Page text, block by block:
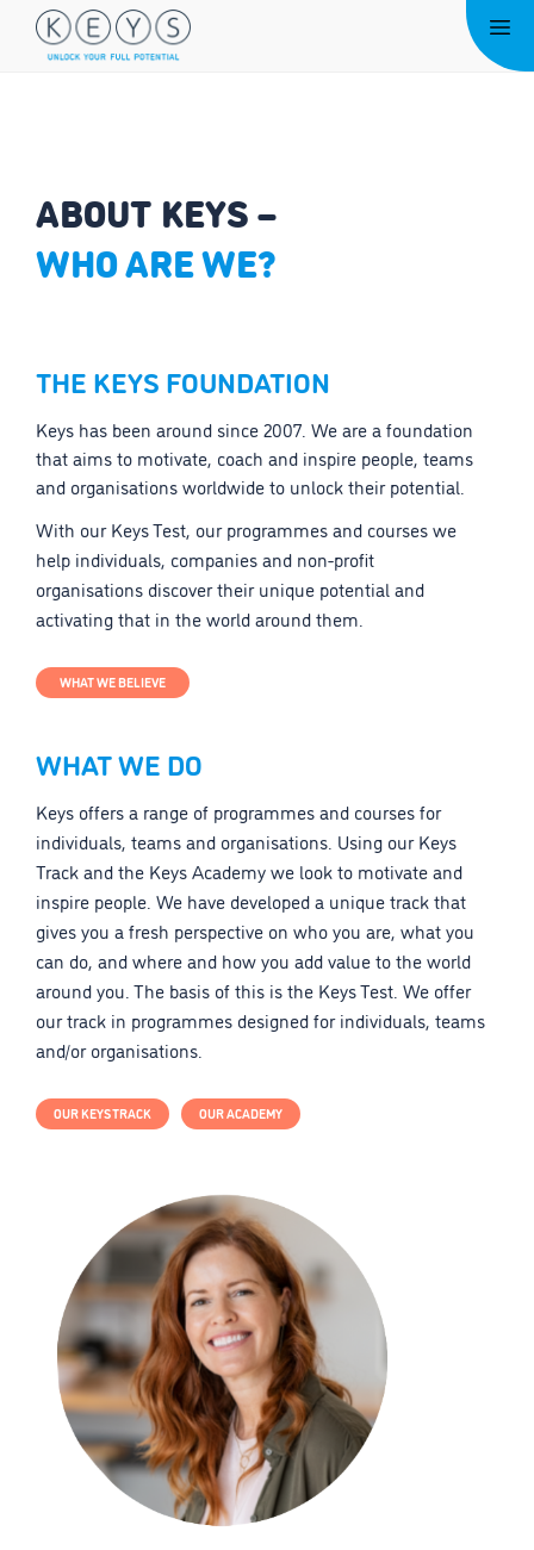
ABOUT KEYS –
WHO ARE WE?
THE KEYS FOUNDATION
Keys has been around since 2007. We are a foundation
that aims to motivate, coach and inspire people, teams
and organisations worldwide to unlock their potential.
With our Keys Test, our programmes and courses we
help individuals, companies and non-profit
organisations discover their unique potential and
activating that in the world around them.
WHAT WE BELIEVE
WHAT WE DO
Keys offers a range of programmes and courses for
individuals, teams and organisations. Using our Keys
Track and the Keys Academy we look to motivate and
inspire people. We have developed a unique track that
gives you a fresh perspective on who you are, what you
can do, and where and how you add value to the world
around you. The basis of this is the Keys Test. We offer
our track in programmes designed for individuals, teams
and/or organisations.
OUR KEYS TRACK OUR ACADEMY